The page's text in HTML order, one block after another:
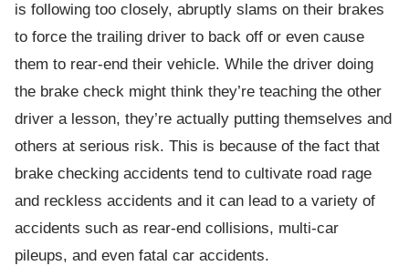
is following too closely, abruptly slams on their brakes
to force the trailing driver to back off or even cause
them to rear-end their vehicle. While the driver doing
the brake check might think they’re teaching the other
driver a lesson, they’re actually putting themselves and
others at serious risk. This is because of the fact that
brake checking accidents tend to cultivate road rage
and reckless accidents and it can lead to a variety of
accidents such as rear-end collisions, multi-car
pileups, and even fatal car accidents.